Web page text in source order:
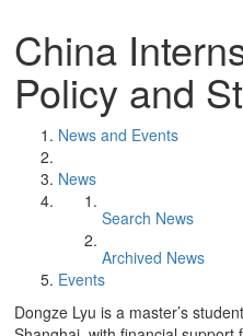
China
Policy and
News and Events
News
Search News
Archived News
Events
Dongze Lyu is a master’s